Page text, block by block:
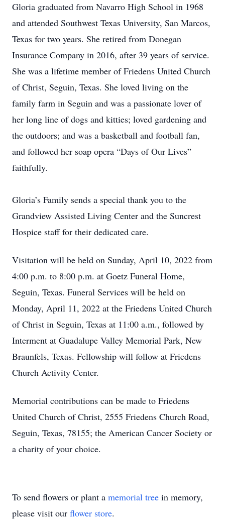
Gloria graduated from Navarro High School in 1968
and attended Southwest Texas University, San Marcos,
Texas for two years. She retired from Donegan
Insurance Company in 2016, after 39 years of service.
She was a lifetime member of Friedens United Church
of Christ, Seguin, Texas. She loved living on the
family farm in Seguin and was a passionate lover of
her long line of dogs and kitties; loved gardening and
the outdoors; and was a basketball and football fan,
and followed her soap opera “Days of Our Lives”
faithfully.
Gloria’s Family sends a special thank you to the
Grandview Assisted Living Center and the Suncrest
Hospice staff for their dedicated care.
Visitation will be held on Sunday, April 10, 2022 from
4:00 p.m. to 8:00 p.m. at Goetz Funeral Home,
Seguin, Texas. Funeral Services will be held on
Monday, April 11, 2022 at the Friedens United Church
of Christ in Seguin, Texas at 11:00 a.m., followed by
Interment at Guadalupe Valley Memorial Park, New
Braunfels, Texas. Fellowship will follow at Friedens
Church Activity Center.
Memorial contributions can be made to Friedens
United Church of Christ, 2555 Friedens Church Road,
Seguin, Texas, 78155; the American Cancer Society or
a charity of your choice.
To send flowers or plant a memorial tree in memory,
please visit our flower store.